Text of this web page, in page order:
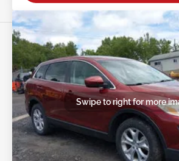
Swipe to right for more